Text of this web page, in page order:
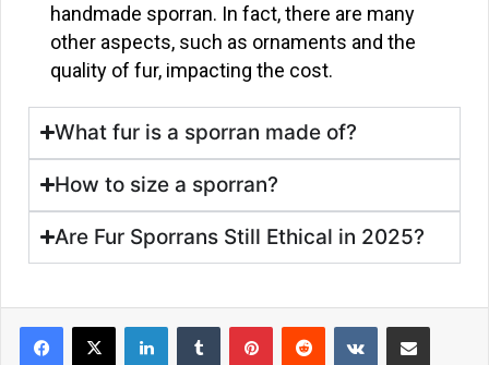
handmade sporran. In fact, there are many
other aspects, such as ornaments and the
quality of fur, impacting the cost.
What fur is a sporran made of?
How to size a sporran?
Are Fur Sporrans Still Ethical in 2025?